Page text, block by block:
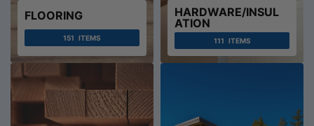
FLOORING
151 ITEMS
HARDWARE/INSUL
ATION
111 ITEMS